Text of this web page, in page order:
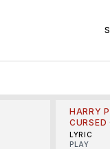
HARRY
CURSED
LYRIC
PLAY